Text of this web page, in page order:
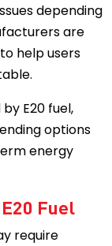
depending
are
help users
E20 fuel,
options
energy
Fuel
require